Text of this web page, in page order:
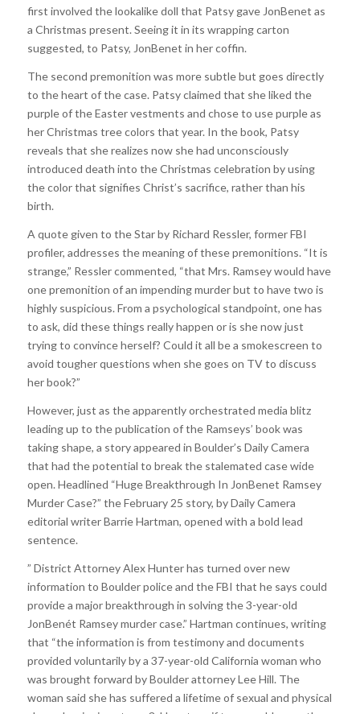
first involved the lookalike doll that Patsy gave JonBenet as
a Christmas present. Seeing it in its wrapping carton
suggested, to Patsy, JonBenet in her coffin.
The second premonition was more subtle but goes directly
to the heart of the case. Patsy claimed that she liked the
purple of the Easter vestments and chose to use purple as
her Christmas tree colors that year. In the book, Patsy
reveals that she realizes now she had unconsciously
introduced death into the Christmas celebration by using
the color that signifies Christ’s sacrifice, rather than his
birth.
A quote given to the Star by Richard Ressler, former FBI
profiler, addresses the meaning of these premonitions. “It is
strange,” Ressler commented, “that Mrs. Ramsey would have
one premonition of an impending murder but to have two is
highly suspicious. From a psychological standpoint, one has
to ask, did these things really happen or is she now just
trying to convince herself? Could it all be a smokescreen to
avoid tougher questions when she goes on TV to discuss
her book?”
However, just as the apparently orchestrated media blitz
leading up to the publication of the Ramseys’ book was
taking shape, a story appeared in Boulder’s Daily Camera
that had the potential to break the stalemated case wide
open. Headlined “Huge Breakthrough In JonBenet Ramsey
Murder Case?” the February 25 story, by Daily Camera
editorial writer Barrie Hartman, opened with a bold lead
sentence.
” District Attorney Alex Hunter has turned over new
information to Boulder police and the FBI that he says could
provide a major breakthrough in solving the 3-year-old
JonBenét Ramsey murder case.” Hartman continues, writing
that “the information is from testimony and documents
provided voluntarily by a 37-year-old California woman who
was brought forward by Boulder attorney Lee Hill. The
woman said she has suffered a lifetime of sexual and physical